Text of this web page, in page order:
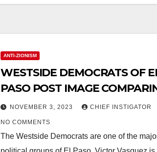
ANTI-ZIONISM
WESTSIDE DEMOCRATS OF
PASO POST IMAGE
ISRAELIS TO NAZIS, THEN
“APOLOGY”
NOVEMBER 3, 2023 CHIEF INSTIGATOR
NO COMMENTS
The Westside Democrats are one of the